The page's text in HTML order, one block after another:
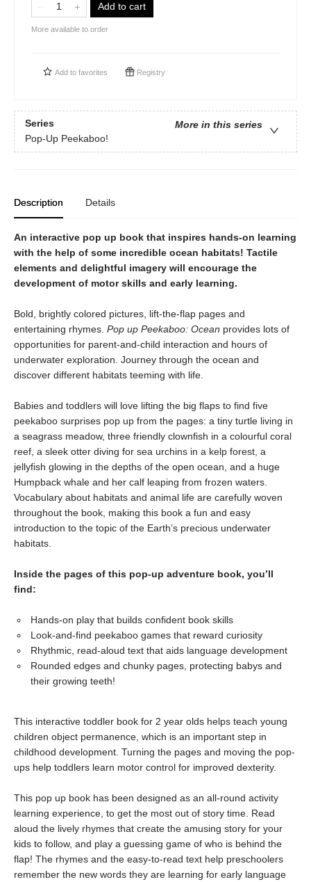
Add to cart
More available to order
Add to favorites Registry
Series
More in this series
Pop-Up Peekaboo!
Description Details
An interactive pop up book that inspires hands-on learning
with the help of some incredible ocean habitats! Tactile
elements and delightful imagery will encourage the
development of motor skills and early learning.
Bold, brightly colored pictures, lift-the-flap pages and
entertaining rhymes. Pop up Peekaboo: Ocean provides lots of
opportunities for parent-and-child interaction and hours of
underwater exploration. Journey through the ocean and
discover different habitats teeming with life.
Babies and toddlers will love lifting the big flaps to find five
peekaboo surprises pop up from the pages: a tiny turtle living in
a seagrass meadow, three friendly clownfish in a colourful coral
reef, a sleek otter diving for sea urchins in a kelp forest, a
jellyfish glowing in the depths of the open ocean, and a huge
Humpback whale and her calf leaping from frozen waters.
Vocabulary about habitats and animal life are carefully woven
throughout the book, making this book a fun and easy
introduction to the topic of the Earth’s precious underwater
habitats.
Inside the pages of this pop-up adventure book, you’ll
find:
Hands-on play that builds confident book skills
Look-and-find peekaboo games that reward curiosity
Rhythmic, read-aloud text that aids language development
Rounded edges and chunky pages, protecting babys and
their growing teeth!
This interactive toddler book for 2 year olds helps teach young
children object permanence, which is an important step in
childhood development. Turning the pages and moving the pop-
ups help toddlers learn motor control for improved dexterity.
This pop up book has been designed as an all-round activity
learning experience, to get the most out of story time. Read
aloud the lively rhymes that create the amusing story for your
kids to follow, and play a guessing game of who is behind the
flap! The rhymes and the easy-to-read text help preschoolers
remember the new words they are learning for early language